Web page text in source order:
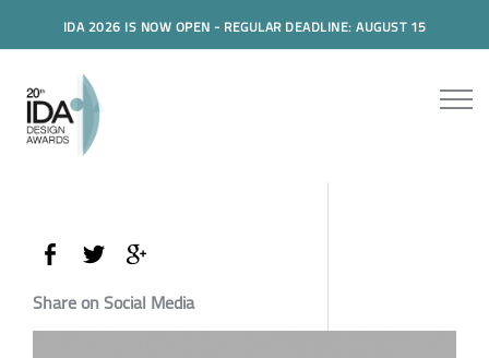
IDA 2026 IS NOW OPEN - REGULAR DEADLINE: AUGUST 15
Share on Social Media